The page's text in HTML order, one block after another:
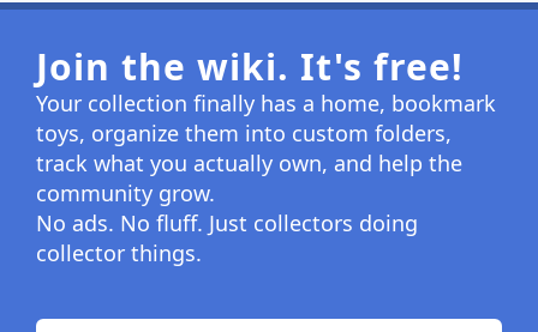
Join the wiki. It's free!
Your collection finally has a home, bookmark
toys, organize them into custom folders,
track what you actually own, and help the
community grow.
No ads. No fluff. Just collectors doing
collector things.